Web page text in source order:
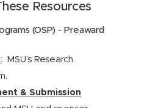
Resources
(OSP) - Preaward
: MSU’s Research
& Submission